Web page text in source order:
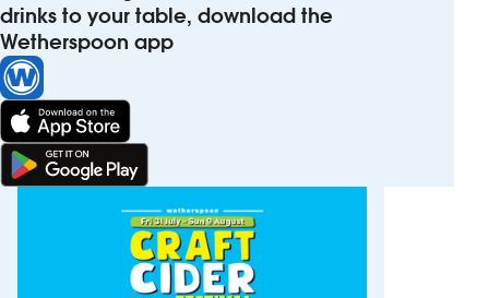
drinks to your table, download the
Wetherspoon app